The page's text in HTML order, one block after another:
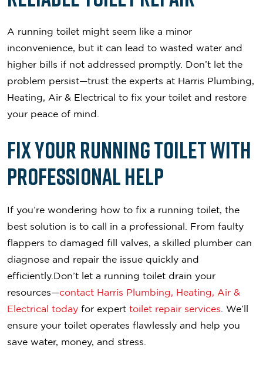
A running toilet might seem like a minor
inconvenience, but it can lead to wasted water and
higher bills if not addressed promptly. Don’t let the
problem persist—trust the experts at Harris Plumbing,
Heating, Air & Electrical to fix your toilet and restore
your peace of mind.
Fix Your Running Toilet with
Professional Help
If you’re wondering how to fix a running toilet, the
best solution is to call in a professional. From faulty
flappers to damaged fill valves, a skilled plumber can
diagnose and repair the issue quickly and
efficiently. Don’t let a running toilet drain your
resources—contact Harris Plumbing, Heating, Air &
Electrical today for expert toilet repair services . We’ll
ensure your toilet operates flawlessly and help you
save water, money, and stress.